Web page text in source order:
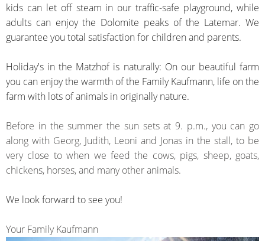
kids can let off steam in our traffic-safe playground, while
adults can enjoy the Dolomite peaks of the Latemar. We
guarantee you total satisfaction for children and parents.
Holiday's in the Matzhof is naturally: On our beautiful farm
you can enjoy the warmth of the Family Kaufmann, life on the
farm with lots of animals in originally nature.
Before in the summer the sun sets at 9. p.m., you can go
along with Georg, Judith, Leoni and Jonas in the stall, to be
very close to when wefeed the cows, pigs, sheep, goats,
chickens, horses, and many other animals.
We look forward to see you!
Your Family Kaufmann